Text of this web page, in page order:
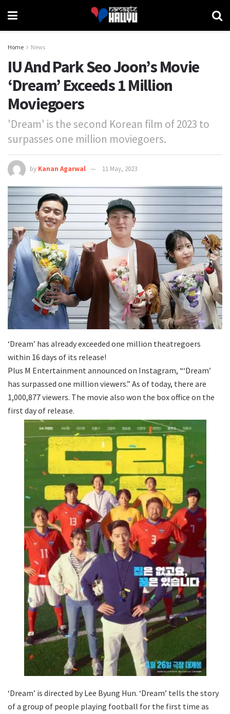
Home News
IU And Park Seo Joon’s Movie
‘Dream’ Exceeds 1 Million
Moviegoers
'Dream' is the second Korean film of 2023 to
surpasses one million moviegoers.
by Kanan Agarwal 11 May, 2023
‘Dream’ has already exceeded one million theatregoers
within 16 days of its release!
Plus M Entertainment announced on Instagram, “‘Dream’
has surpassed one million viewers.” As of today, there are
1,000,877 viewers. The movie also won the box office on the
first day of release.
‘Dream’ is directed by Lee Byung Hun. ‘Dream’ tells the story
of a group of people playing football for the first time as